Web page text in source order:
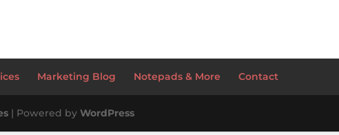
Marketing Blog Notepads & More Contact
| Powered by WordPress